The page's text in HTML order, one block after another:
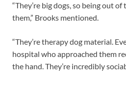
“They’re big dogs, so being out
them,” Brooks mentioned.
“They’re therapy dog material.
hospital who approached them
the hand. They’re incredibly